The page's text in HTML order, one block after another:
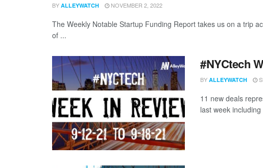
BY ALLEYWATCH NOVEMBER 2, 2022
The Weekly Notable Startup Funding Report takes us on a trip
of ...
#NYCtech
BY ALLEYWATCH
11 new deals
last week